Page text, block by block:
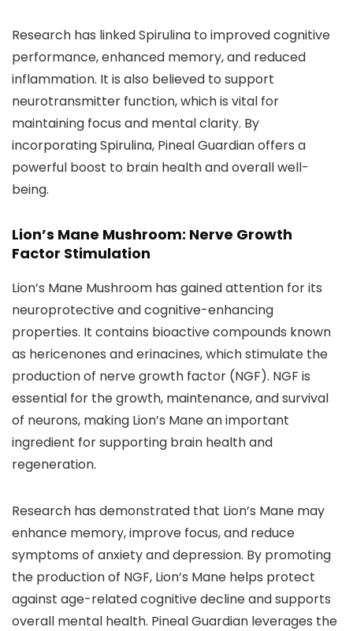
Research has linked Spirulina to improved cognitive
performance, enhanced memory, and reduced
inflammation. It is also believed to support
neurotransmitter function, which is vital for
maintaining focus and mental clarity. By
incorporating Spirulina, Pineal Guardian offers a
powerful boost to brain health and overall well-
being.
Lion’s Mane Mushroom: Nerve Growth
Factor Stimulation
Lion’s Mane Mushroom has gained attention for its
neuroprotective and cognitive-enhancing
properties. It contains bioactive compounds known
as hericenones and erinacines, which stimulate the
production of nerve growth factor (NGF). NGF is
essential for the growth, maintenance, and survival
of neurons, making Lion’s Mane an important
ingredient for supporting brain health and
regeneration.
Research has demonstrated that Lion’s Mane may
enhance memory, improve focus, and reduce
symptoms of anxiety and depression. By promoting
the production of NGF, Lion’s Mane helps protect
against age-related cognitive decline and supports
overall mental health. Pineal Guardian leverages the